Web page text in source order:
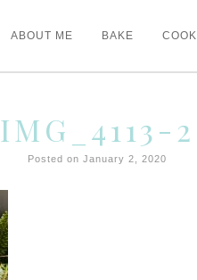
ABOUT ME BAKE COOK
IMG_4113-2
Posted on January 2, 2020